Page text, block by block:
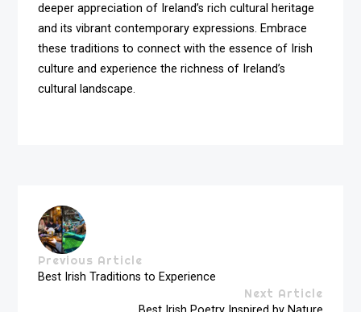
deeper appreciation of Ireland’s rich cultural heritage
and its vibrant contemporary expressions. Embrace
these traditions to connect with the essence of Irish
culture and experience the richness of Ireland’s
cultural landscape.
Previous Article
Best Irish Traditions to Experience
Next Article